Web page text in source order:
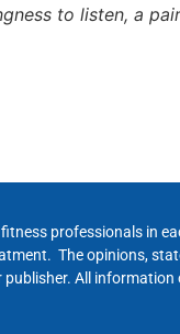
to listen, a
professionals in
The opinions,
All